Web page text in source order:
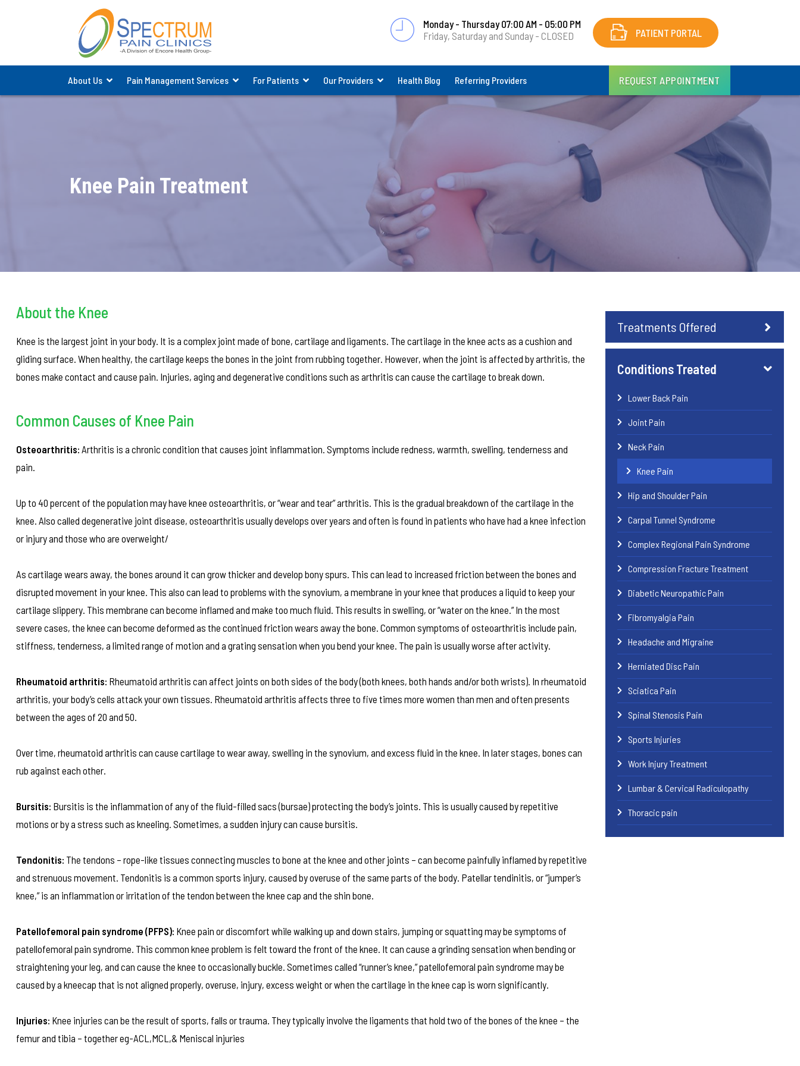
Monday - Thursday 07:00 AM - 05:00 PM
Friday, Saturday and Sunday - CLOSED
PATIENT PORTAL
About Us Pain Management Services For Patients Our Providers Health Blog Referring Providers REQUEST APPOINTMENT
Knee Pain Treatment
About the Knee
Knee is the largest joint in your body. It is a complex joint made of bone, cartilage and ligaments. The cartilage in the knee acts as a cushion and
gliding surface. When healthy, the cartilage keeps the bones in the joint from rubbing together. However, when the joint is affected by arthritis, the
bones make contact and cause pain. Injuries, aging and degenerative conditions such as arthritis can cause the cartilage to break down.
Common Causes of Knee Pain
Osteoarthritis: Arthritis is a chronic condition that causes joint inflammation. Symptoms include redness, warmth, swelling, tenderness and
pain.
Up to 40 percent of the population may have knee osteoarthritis, or “wear and tear” arthritis. This is the gradual breakdown of the cartilage in the
knee. Also called degenerative joint disease, osteoarthritis usually develops over years and often is found in patients who have had a knee infection
or injury and those who are overweight/
As cartilage wears away, the bones around it can grow thicker and develop bony spurs. This can lead to increased friction between the bones and
disrupted movement in your knee. This also can lead to problems with the synovium, a membrane in your knee that produces a liquid to keep your
cartilage slippery. This membrane can become inflamed and make too much fluid. This results in swelling, or “water on the knee.” In the most
severe cases, the knee can become deformed as the continued friction wears away the bone. Common symptoms of osteoarthritis include pain,
stiffness, tenderness, a limited range of motion and a grating sensation when you bend your knee. The pain is usually worse after activity.
Rheumatoid arthritis: Rheumatoid arthritis can affect joints on both sides of the body (both knees, both hands and/or both wrists). In rheumatoid
arthritis, your body’s cells attack your own tissues. Rheumatoid arthritis affects three to five times more women than men and often presents
between the ages of 20 and 50.
Over time, rheumatoid arthritis can cause cartilage to wear away, swelling in the synovium, and excess fluid in the knee. In later stages, bones can
rub against each other.
Bursitis: Bursitis is the inflammation of any of the fluid-filled sacs (bursae) protecting the body’s joints. This is usually caused by repetitive
motions or by a stress such as kneeling. Sometimes, a sudden injury can cause bursitis.
Tendonitis: The tendons – rope-like tissues connecting muscles to bone at the knee and other joints – can become painfully inflamed by repetitive
and strenuous movement. Tendonitis is a common sports injury, caused by overuse of the same parts of the body. Patellar tendinitis, or “jumper’s
knee,” is an inflammation or irritation of the tendon between the knee cap and the shin bone.
Patellofemoral pain syndrome (PFPS): Knee pain or discomfort while walking up and down stairs, jumping or squatting may be symptoms of
patellofemoral pain syndrome. This common knee problem is felt toward the front of the knee. It can cause a grinding sensation when bending or
straightening your leg, and can cause the knee to occasionally buckle. Sometimes called “runner’s knee,” patellofemoral pain syndrome may be
caused by a kneecap that is not aligned properly, overuse, injury, excess weight or when the cartilage in the knee cap is worn significantly.
Injuries: Knee injuries can be the result of sports, falls or trauma. They typically involve the ligaments that hold two of the bones of the knee – the
femur and tibia – together eg-ACL,MCL,& Meniscal injuries
Treatments Offered
Conditions Treated
Lower Back Pain
Joint Pain
Neck Pain
Knee Pain
Hip and Shoulder Pain
Carpal Tunnel Syndrome
Complex Regional Pain Syndrome
Compression Fracture Treatment
Diabetic Neuropathic Pain
Fibromyalgia Pain
Headache and Migraine
Herniated Disc Pain
Sciatica Pain
Spinal Stenosis Pain
Sports Injuries
Work Injury Treatment
Lumbar & Cervical Radiculopathy
Thoracic pain